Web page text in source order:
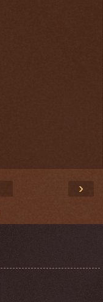
›